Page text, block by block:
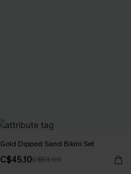
Gold Dipped Sand Bikini Set
C$45.10C$53.00